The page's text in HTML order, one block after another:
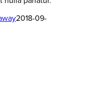
2018-09-